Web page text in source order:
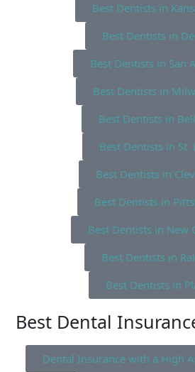
Best Dentists in
Best Dentists in
Best Dentists in San
Best Dentists in
Best Dentists in
Best Dentists in St.
Best Dentists in
Best Dentists in
Best Dentists in New
Best Dentists in
Best Dentists in
Best Dental
Dental Insurance with a High